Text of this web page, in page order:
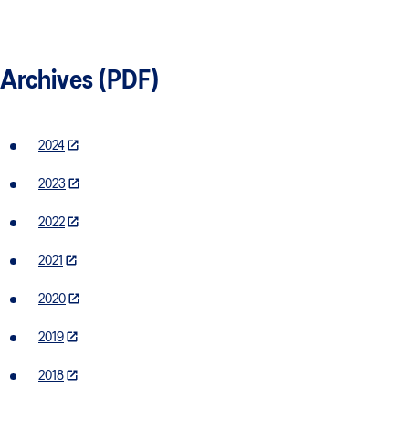
Archives (PDF)
2024
2023
2022
2021
2020
2019
2018